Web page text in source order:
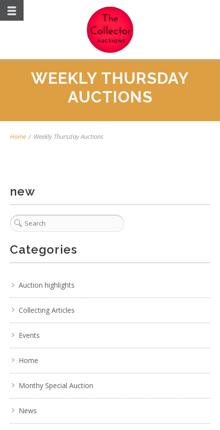
WEEKLY THURSDAY
AUCTIONS
Home / Weekly Thursday Auctions
new
Categories
Auction highlights
Collecting Articles
Events
Home
Monthy Special Auction
News